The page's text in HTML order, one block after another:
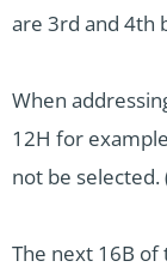
are 3rd and 4th
When
12H for
not be selected.
The next 16B of